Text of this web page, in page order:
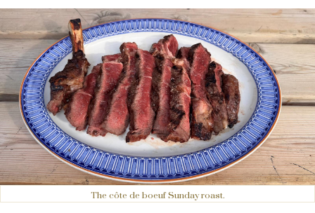
The côte de boeuf Sunday roast.